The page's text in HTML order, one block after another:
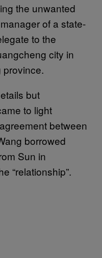
the unwanted
of a state-
to the
city in
province.
but
to light
between
borrowed
Sun in
“relationship”.